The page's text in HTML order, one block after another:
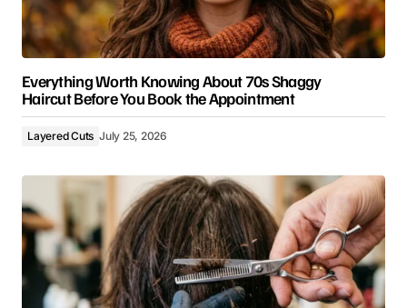
Everything Worth Knowing About 70s Shaggy
Haircut Before You Book the Appointment
Layered Cuts July 25, 2026